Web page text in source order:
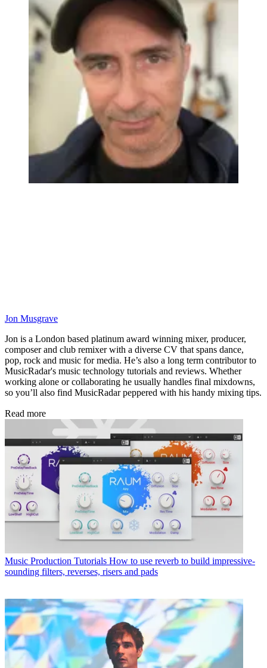
Jon Musgrave
Jon is a London based platinum award winning mixer, producer,
composer and club remixer with a diverse CV that spans dance,
pop, rock and music for media. He’s also a long term contributor to
MusicRadar's music technology tutorials and reviews. Whether
working alone or collaborating he usually handles final mixdowns,
so you’ll also find MusicRadar peppered with his handy mixing tips.
Read more
Music Production Tutorials How to use reverb to build impressive-
sounding filters, reverses, risers and pads